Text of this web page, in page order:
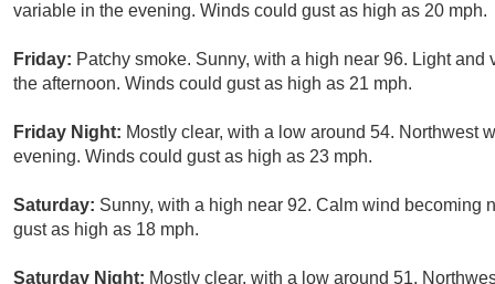
variable in the evening. Winds could gust as high as 20 mph.
Friday: Patchy smoke. Sunny, with a high near 96. Light
the afternoon. Winds could gust as high as 21 mph.
Friday Night: Mostly clear, with a low around 54. Northwest
evening. Winds could gust as high as 23 mph.
Saturday: Sunny, with a high near 92. Calm wind becoming
gust as high as 18 mph.
Saturday Night: Mostly clear, with a low around 51.